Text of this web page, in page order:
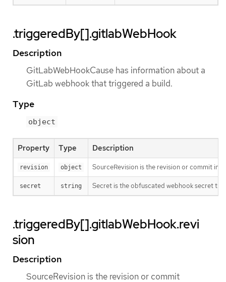
.triggeredBy[].gitlabWebHook
Description
GitLabWebHookCause has information about a
GitLab webhook that triggered a build.
Type
object
Property Type Description
revision object SourceRevision is the revision or commit
secret string Secret is the obfuscated webhook secret
.triggeredBy[].gitlabWebHook.revi
sion
Description
SourceRevision is the revision or commit